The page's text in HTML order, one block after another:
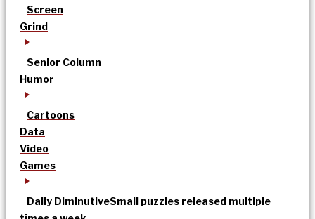
Screen
Grind
Senior Column
Humor
Cartoons
Data
Video
Games
Daily DiminutiveSmall puzzles released multiple